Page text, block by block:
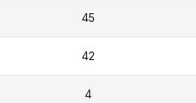
45
42
4